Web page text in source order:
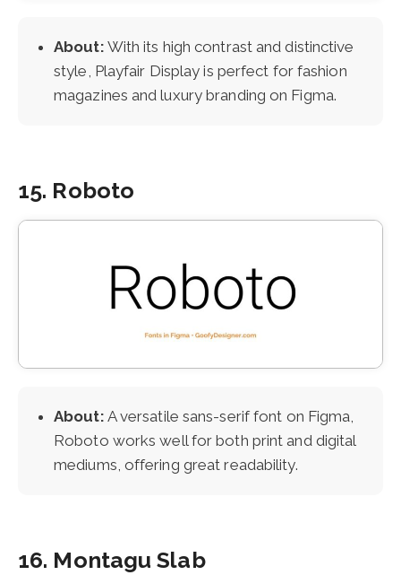
About: With its high contrast and distinctive
style, Playfair Display is perfect for fashion
magazines and luxury branding on Figma.
15. Roboto
About: A versatile sans-serif font on Figma,
Roboto works well for both print and digital
mediums, offering great readability.
16. Montagu Slab